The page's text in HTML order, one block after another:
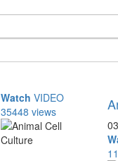
Watch VIDEO
35448 views